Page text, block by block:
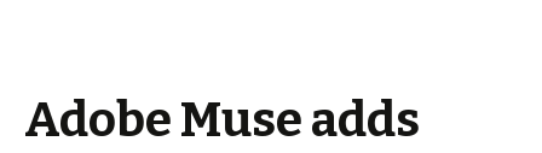
Adobe Muse adds